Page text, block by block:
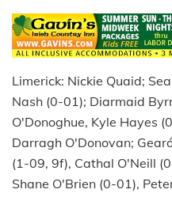
Limerick: Nickie Quaid;
Nash (0-01); Diarmaid
O'Donoghue, Kyle Hayes
Darragh O'Donovan;
(1-09, 9f), Cathal O'Neill
Shane O'Brien (0-01),